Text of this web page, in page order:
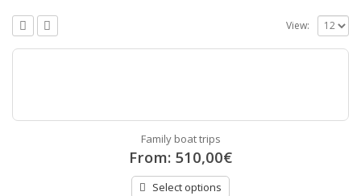
View:
Family boat trips
From: 510,00€
Select options